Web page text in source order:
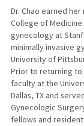
Dr. Chao earned
College of
gynecology at
minimally invasive
University of
Prior to returning to
faculty at the
Dallas, TX and
Gynecologic
fellows and